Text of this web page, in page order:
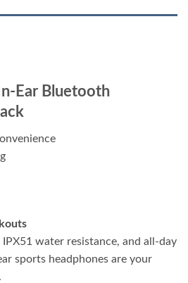
Ear Bluetooth
water resistance, and all-day
sports headphones are your